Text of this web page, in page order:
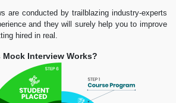
are conducted by trailblazing industry-experts
and they will surely help you to improve
hired in real.
Mock Interview Works?